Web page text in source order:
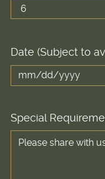
Date (Subject to
MM
slash
YYYY
Special